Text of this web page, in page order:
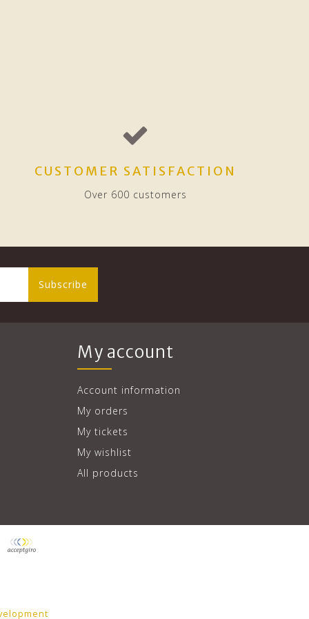
CUSTOMER SATISFACTION
Over 600 customers
Subscribe
My account
Account information
My orders
My tickets
My wishlist
All products